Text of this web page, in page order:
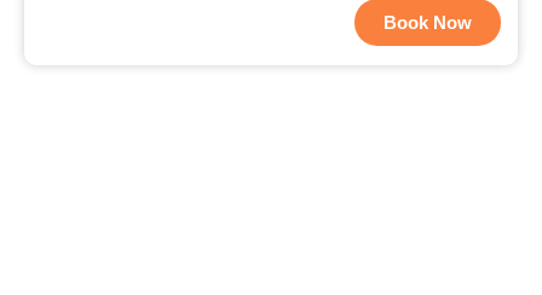
Book Now